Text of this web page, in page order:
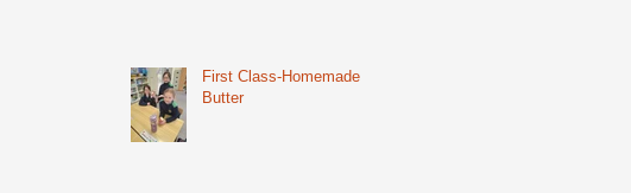
First Class-Homemade
Butter